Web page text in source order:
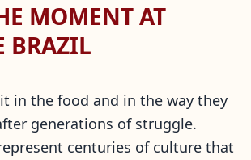
MOMENT AT
BRAZIL
in the food and in the way they
generations of struggle.
centuries of culture that